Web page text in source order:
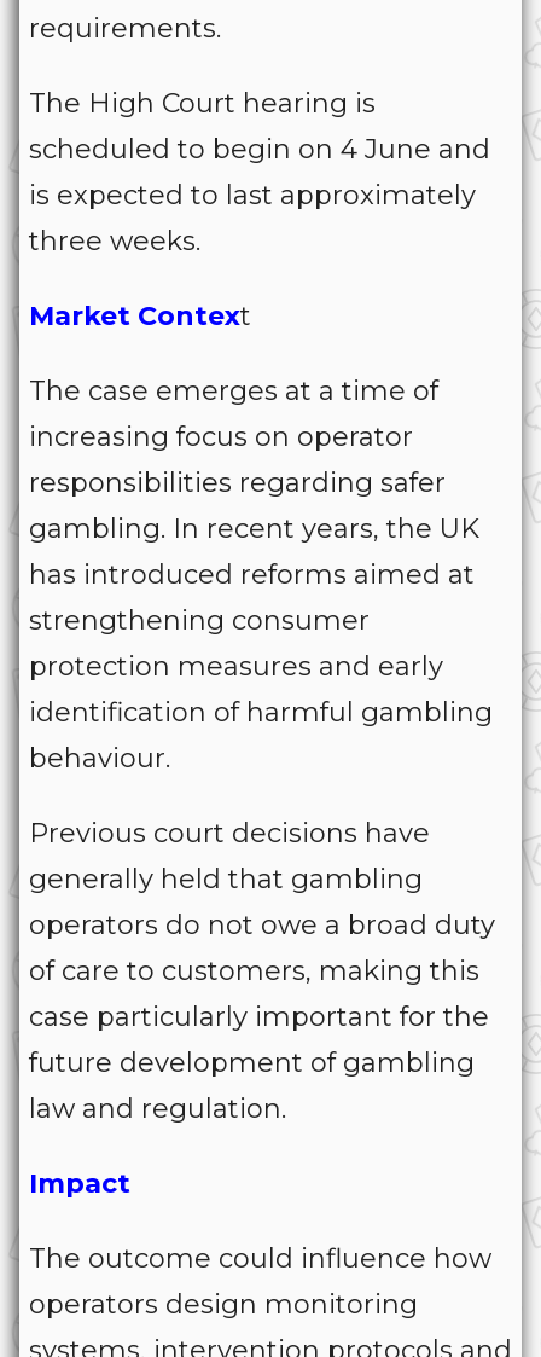
requirements.
The High Court hearing is
scheduled to begin on 4 June and
is expected to last approximately
three weeks.
Market Context
The case emerges at a time of
increasing focus on operator
responsibilities regarding safer
gambling. In recent years, the UK
has introduced reforms aimed at
strengthening consumer
protection measures and early
identification of harmful gambling
behaviour.
Previous court decisions have
generally held that gambling
operators do not owe a broad duty
of care to customers, making this
case particularly important for the
future development of gambling
law and regulation.
Impact
The outcome could influence how
operators design monitoring
systems, intervention protocols and